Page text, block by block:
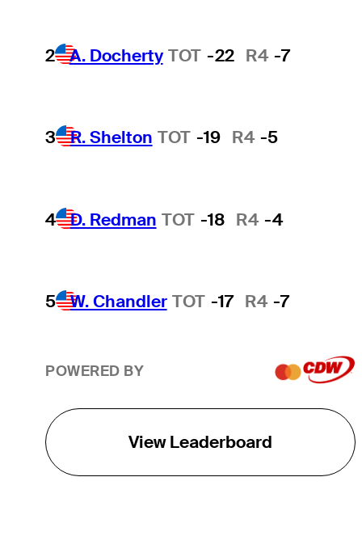
2 A. Docherty TOT -22 R4 -7
3 R. Shelton TOT -19 R4 -5
4 D. Redman TOT -18 R4 -4
5 W. Chandler TOT -17 R4 -7
POWERED BY
View Leaderboard